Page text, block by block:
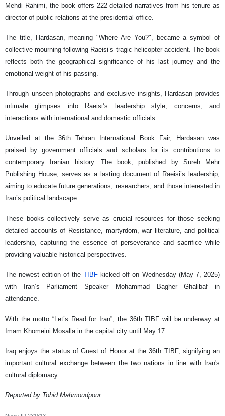
Mehdi Rahimi, the book offers 222 detailed narratives from his tenure as
director of public relations at the presidential office.
The title, Hardasan, meaning "Where Are You?", became a symbol of
collective mourning following Raeisi’s tragic helicopter accident. The book
reflects both the geographical significance of his last journey and the
emotional weight of his passing.
Through unseen photographs and exclusive insights, Hardasan provides
intimate glimpses into Raeisi’s leadership style, concerns, and
interactions with international and domestic officials.
Unveiled at the 36th Tehran International Book Fair, Hardasan was
praised by government officials and scholars for its contributions to
contemporary Iranian history. The book, published by Sureh Mehr
Publishing House, serves as a lasting document of Raeisi’s leadership,
aiming to educate future generations, researchers, and those interested in
Iran’s political landscape.
These books collectively serve as crucial resources for those seeking
detailed accounts of Resistance, martyrdom, war literature, and political
leadership, capturing the essence of perseverance and sacrifice while
providing valuable historical perspectives.
The newest edition of the TIBFkicked off on Wednesday (May 7, 2025)
with Iran’s Parliament Speaker Mohammad Bagher Ghalibaf in
attendance.
With the motto “Let’s Read for Iran”, the 36th TIBF will be underway at
Imam Khomeini Mosalla in the capital city until May 17.
Iraq enjoys the status of Guest of Honor at the 36th TIBF, signifying an
important cultural exchange between the two nations in line with Iran's
cultural diplomacy.
Reported by Tohid Mahmoudpour